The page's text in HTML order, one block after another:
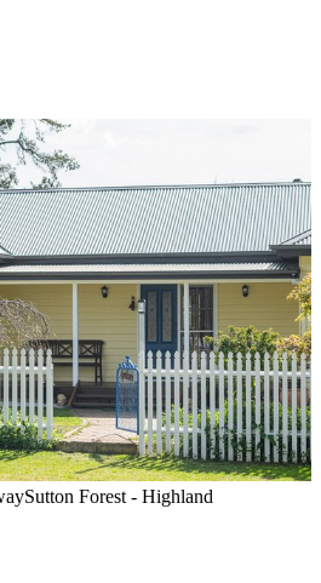
Forest - Highland